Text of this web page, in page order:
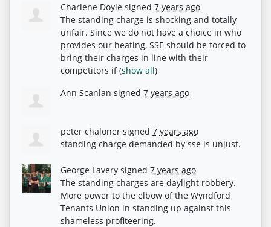
Charlene Doyle signed 7 years ago
The standing charge is shocking and totally
unfair. Since we do not have a choice in who
provides our heating, SSE should be forced to
bring their charges in line with their
competitors if(show all)
Ann Scanlan signed 7 years ago
peter chaloner signed 7 years ago
standing charge demanded by sse is unjust.
George Lavery signed 7 years ago
The standing charges are daylight robbery.
More power to the elbow of the Wyndford
Tenants Union in standing up against this
shameless profiteering.